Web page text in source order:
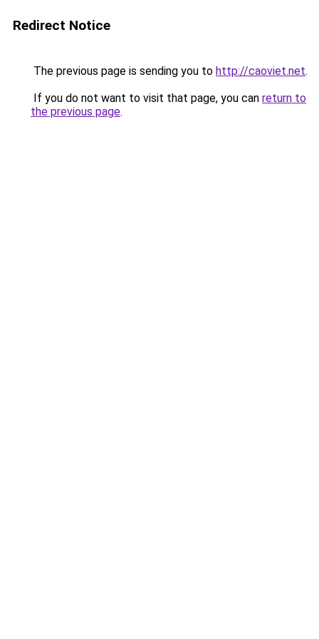
Redirect Notice
The previous page is sending you to http://caoviet.net.
If you do not want to visit that page, you can return to
the previous page.